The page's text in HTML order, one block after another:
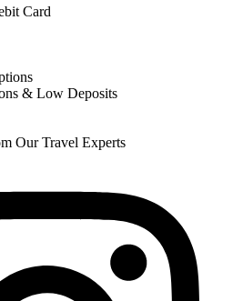
Card
& Low Deposits
Our Travel Experts